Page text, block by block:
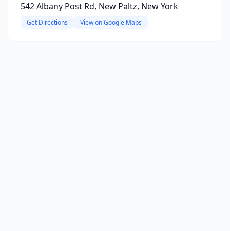
542 Albany Post Rd, New Paltz, New York
Get Directions View on Google Maps